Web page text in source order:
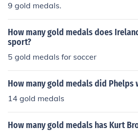
9 gold medals.
How many gold medals does
sport?
5 gold medals for soccer
How many gold medals did Phelps
14 gold medals
How many gold medals has Kurt